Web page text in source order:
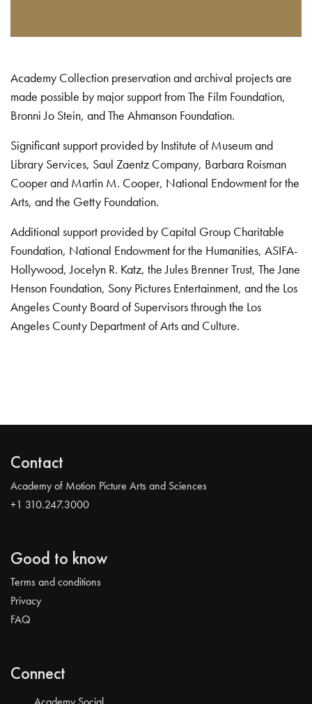
Academy Collection preservation and archival projects are
made possible by major support from The Film Foundation,
Bronni Jo Stein, and The Ahmanson Foundation.
Significant support provided by Institute of Museum and
Library Services, Saul Zaentz Company, Barbara Roisman
Cooper and Martin M. Cooper, National Endowment for the
Arts, and the Getty Foundation.
Additional support provided by Capital Group Charitable
Foundation, National Endowment for the Humanities, ASIFA-
Hollywood, Jocelyn R. Katz, the Jules Brenner Trust, The Jane
Henson Foundation, Sony Pictures Entertainment, and the Los
Angeles County Board of Supervisors through the Los
Angeles County Department of Arts and Culture.
Contact
Academy of Motion Picture Arts and Sciences
+1 310.247.3000
Good to know
Terms and conditions
Privacy
FAQ
Connect